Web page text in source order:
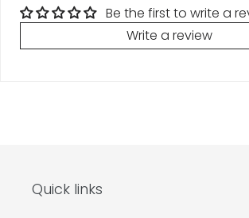
Be the first to write a
Write a review
Quick links